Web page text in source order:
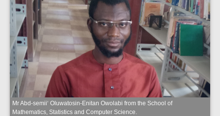
Mr Abd-semii‘ Oluwatosin-Enitan Owolabi from the School of
Mathematics, Statistics and Computer Science.